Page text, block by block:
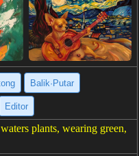
Balik·Putar
Editor
plants, wearing green,